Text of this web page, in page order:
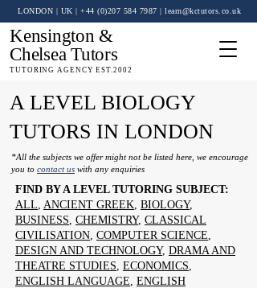
TUTORING AGENCY EST.2002
Kensington &
Chelsea Tutors
LONDON | UK | +44 (0)207 584 7987 | learn@kctutors.co.uk
A LEVEL BIOLOGY
TUTORS IN LONDON
*All the subjects we offer might not be listed here, we encourage
you to contact us with any enquiries
FIND BY A LEVEL TUTORING SUBJECT:
ALL, ANCIENT GREEK, BIOLOGY,
BUSINESS, CHEMISTRY, CLASSICAL
CIVILISATION, COMPUTER SCIENCE,
DESIGN AND TECHNOLOGY, DRAMA AND
THEATRE STUDIES, ECONOMICS,
ENGLISH LANGUAGE, ENGLISH